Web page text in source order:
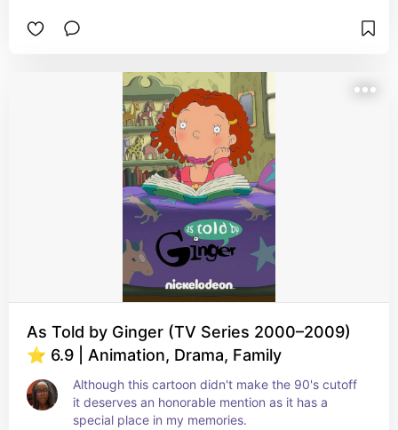
As Told by Ginger (TV Series 2000–2009)
⭐ 6.9 | Animation, Drama, Family
Although this cartoon didn't make the 90's cutoff
it deserves an honorable mention as it has a
special place in my memories.